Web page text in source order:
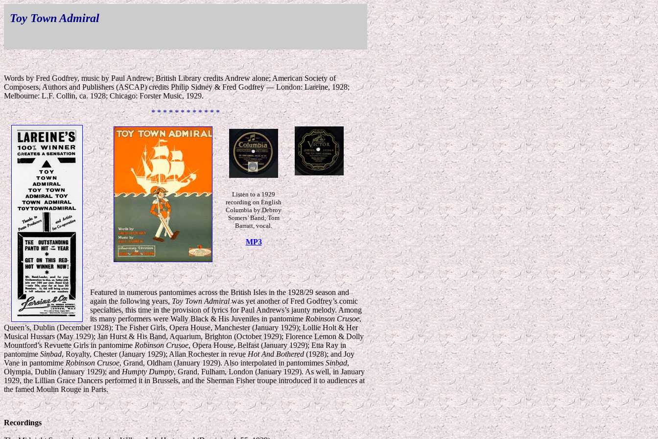
Toy Town Admiral
Words by Fred Godfrey, music by Paul Andrew; British Library credits Andrew alone; American Society of
Composers, Authors and Publishers (ASCAP) credits Philip Sidney & Fred Godfrey — London: Lareine, 1928;
Melbourne: L.F. Collin, ca. 1928; Chicago: Forster Music, 1929.
* * * * * * * * * * * *
Listen to a 1929
recording on English
Columbia by Debroy
Somers’ Band; Tom
Barratt, vocal.
MP3
Featured in numerous pantomimes across the British Isles in the 1928/29 season and
again the following years,Toy Town Admiralwas yet another of Fred Godfrey’s comic
specialties, this time in the provision of lyrics for Paul Andrews’s jaunty melody. Among
its many performers were Wally Black & His Juveniles in pantomimeRobinson Crusoe,
Queen’s, Dublin (December 1928); The Fisher Girls, Opera House, Manchester (January 1929); Lollie Holt & Her
Musical Hussars (May 1929); Jan Hurst & His Band, Aquarium, Brighton (October 1929); Florence Lemon & Dolly
Mountford’s Revuette Girls in pantomimeRobinson Crusoe, Opera House, Belfast (January 1929); Etta Ray in
pantomimeSinbad, Royalty, Chester (January 1929); Allan Rochester in revueHot And Bothered (1928); and Joy
Vane in pantomimeRobinson Crusoe, Grand, Oldham (January 1929). Also interpolated in pantomimes Sinbad,
Olympia, Dublin (January 1929); andHumpty Dumpty, Grand, Fulham, London (January 1929). As well, in January
1929, the Lillian Grace Dancers performed it in Brussels, and the Sherman Fisher troupe introduced it to audiences at
the famed Moulin Rouge in Paris.
Recordings